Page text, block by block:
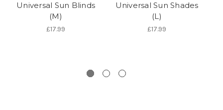
Universal Sun Blinds
(M)
£17.99
Universal Sun Shades
(L)
£17.99